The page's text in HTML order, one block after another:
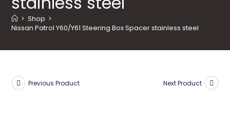
> Shop >
Nissan Patrol Y60/Y61 Steering Box Spacer stainless steel
Previous Product Next Product